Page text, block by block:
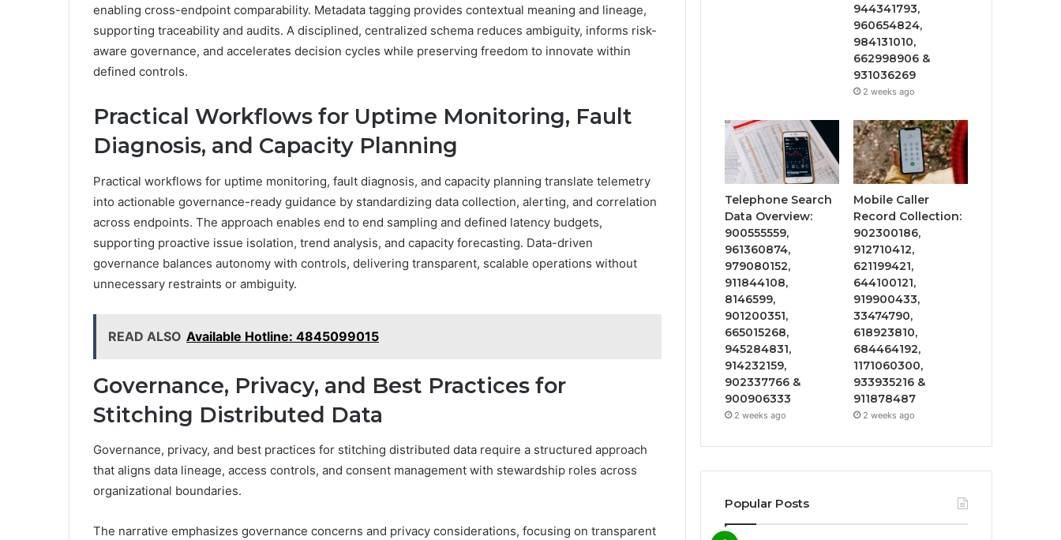
enabling cross-endpoint comparability. Metadata tagging provides contextual meaning and lineage,
supporting traceability and audits. A disciplined, centralized schema reduces ambiguity, informs risk-
aware governance, and accelerates decision cycles while preserving freedom to innovate within
defined controls.
Practical Workflows for Uptime Monitoring, Fault
Diagnosis, and Capacity Planning
Practical workflows for uptime monitoring, fault diagnosis, and capacity planning translate telemetry
into actionable governance-ready guidance by standardizing data collection, alerting, and correlation
across endpoints. The approach enables end to end sampling and defined latency budgets,
supporting proactive issue isolation, trend analysis, and capacity forecasting. Data-driven
governance balances autonomy with controls, delivering transparent, scalable operations without
unnecessary restraints or ambiguity.
READ ALSO Available Hotline: 4845099015
Governance, Privacy, and Best Practices for
Stitching Distributed Data
Governance, privacy, and best practices for stitching distributed data require a structured approach
that aligns data lineage, access controls, and consent management with stewardship roles across
organizational boundaries.
The narrative emphasizes governance concerns and privacy considerations, focusing on transparent
944341793,
960654824,
984131010,
662998906 &
931036269
2 weeks ago
Telephone Search
Data Overview:
900555559,
961360874,
979080152,
911844108,
8146599,
901200351,
665015268,
945284831,
914232159,
902337766 &
900906333
2 weeks ago
Mobile Caller
Record Collection:
902300186,
912710412,
621199421,
644100121,
919900433,
33474790,
618923810,
684464192,
1171060300,
933935216 &
911878487
2 weeks ago
Popular Posts